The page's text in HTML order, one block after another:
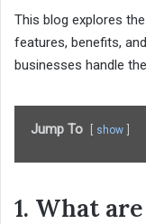
This blog explores
features, benefits,
businesses handle
Jump To show
1. What